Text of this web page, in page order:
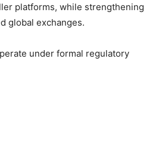
platforms, while strengthening
global exchanges.
under formal regulatory